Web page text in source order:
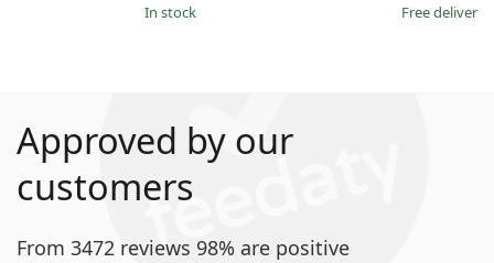
in stock Free delivery
Approved by our
customers
From 3472 reviews 98% are positive